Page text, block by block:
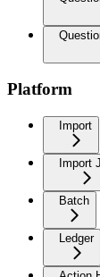
Platform
Import
Import
Batch
Ledger